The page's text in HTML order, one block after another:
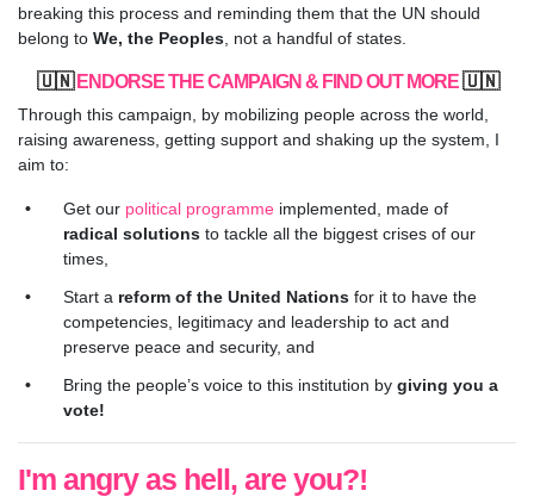
breaking this process and reminding them that the UN should
belong to We, the Peoples, not a handful of states.
🇺🇳 ENDORSE THE CAMPAIGN & FIND OUT MORE🇺🇳
Through this campaign, by mobilizing people across the world,
raising awareness, getting support and shaking up the system, I
aim to:
Get our political programme implemented, made of
radical solutions to tackle all the biggest crises of our
times,
Start a reform of the United Nations for it to have the
competencies, legitimacy and leadership to act and
preserve peace and security, and
Bring the people’s voice to this institution by giving you a
vote!
I'm angry as hell, are you?!